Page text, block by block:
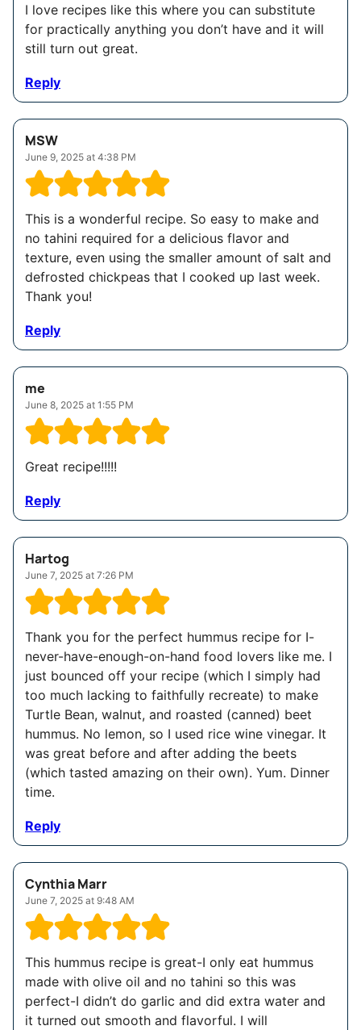
I love recipes like this where you can substitute
for practically anything you don’t have and it will
still turn out great.
Reply
MSW
June 9, 2025 at 4:38 PM
This is a wonderful recipe. So easy to make and
no tahini required for a delicious flavor and
texture, even using the smaller amount of salt and
defrosted chickpeas that I cooked up last week.
Thank you!
Reply
me
June 8, 2025 at 1:55 PM
Great recipe!!!!!
Reply
Hartog
June 7, 2025 at 7:26 PM
Thank you for the perfect hummus recipe for I-
never-have-enough-on-hand food lovers like me. I
just bounced off your recipe (which I simply had
too much lacking to faithfully recreate) to make
Turtle Bean, walnut, and roasted (canned) beet
hummus. No lemon, so I used rice wine vinegar. It
was great before and after adding the beets
(which tasted amazing on their own). Yum. Dinner
time.
Reply
Cynthia Marr
June 7, 2025 at 9:48 AM
This hummus recipe is great-I only eat hummus
made with olive oil and no tahini so this was
perfect-I didn’t do garlic and did extra water and
it turned out smooth and flavorful. I will